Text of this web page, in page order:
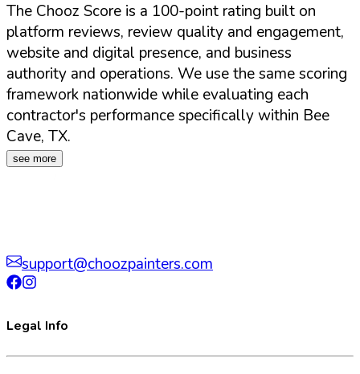
The Chooz Score is a 100-point rating built on
platform reviews, review quality and engagement,
website and digital presence, and business
authority and operations. We use the same scoring
framework nationwide while evaluating each
contractor's performance specifically within Bee
Cave, TX.
see more
support@choozpainters.com
Legal Info